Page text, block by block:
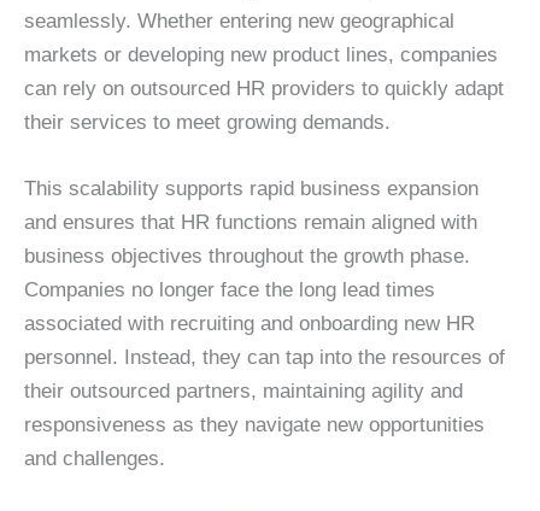
seamlessly. Whether entering new geographical
markets or developing new product lines, companies
can rely on outsourced HR providers to quickly adapt
their services to meet growing demands.
This scalability supports rapid business expansion
and ensures that HR functions remain aligned with
business objectives throughout the growth phase.
Companies no longer face the long lead times
associated with recruiting and onboarding new HR
personnel. Instead, they can tap into the resources of
their outsourced partners, maintaining agility and
responsiveness as they navigate new opportunities
and challenges.